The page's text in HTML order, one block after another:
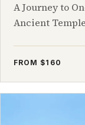
A Journey to
Ancient
FROM $160